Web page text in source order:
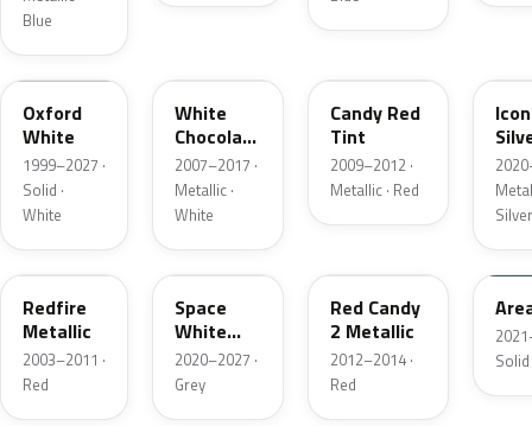
Blue
Z1
Oxford
White
1999–2027 ·
Solid ·
White
White
Chocolate
Tricoat
2007–2017 ·
Metallic ·
White
Candy Red
Tint
2009–2012 ·
Metallic · Red
Silver
G2
Redfire
Metallic
2003–2011 ·
Red
A3
Space
White
Pearl
2020–2027 ·
Grey
Red Candy
2 Metallic
2012–2014 ·
Red
KU
Solid
H7 J1 D7